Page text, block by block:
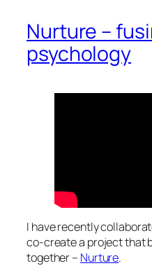
Nurture –
psychology
I have recently
co-create a project that
together – Nurture.